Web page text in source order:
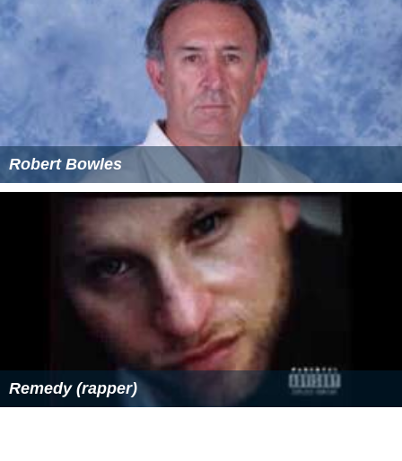
Robert Bowles
Remedy (rapper)